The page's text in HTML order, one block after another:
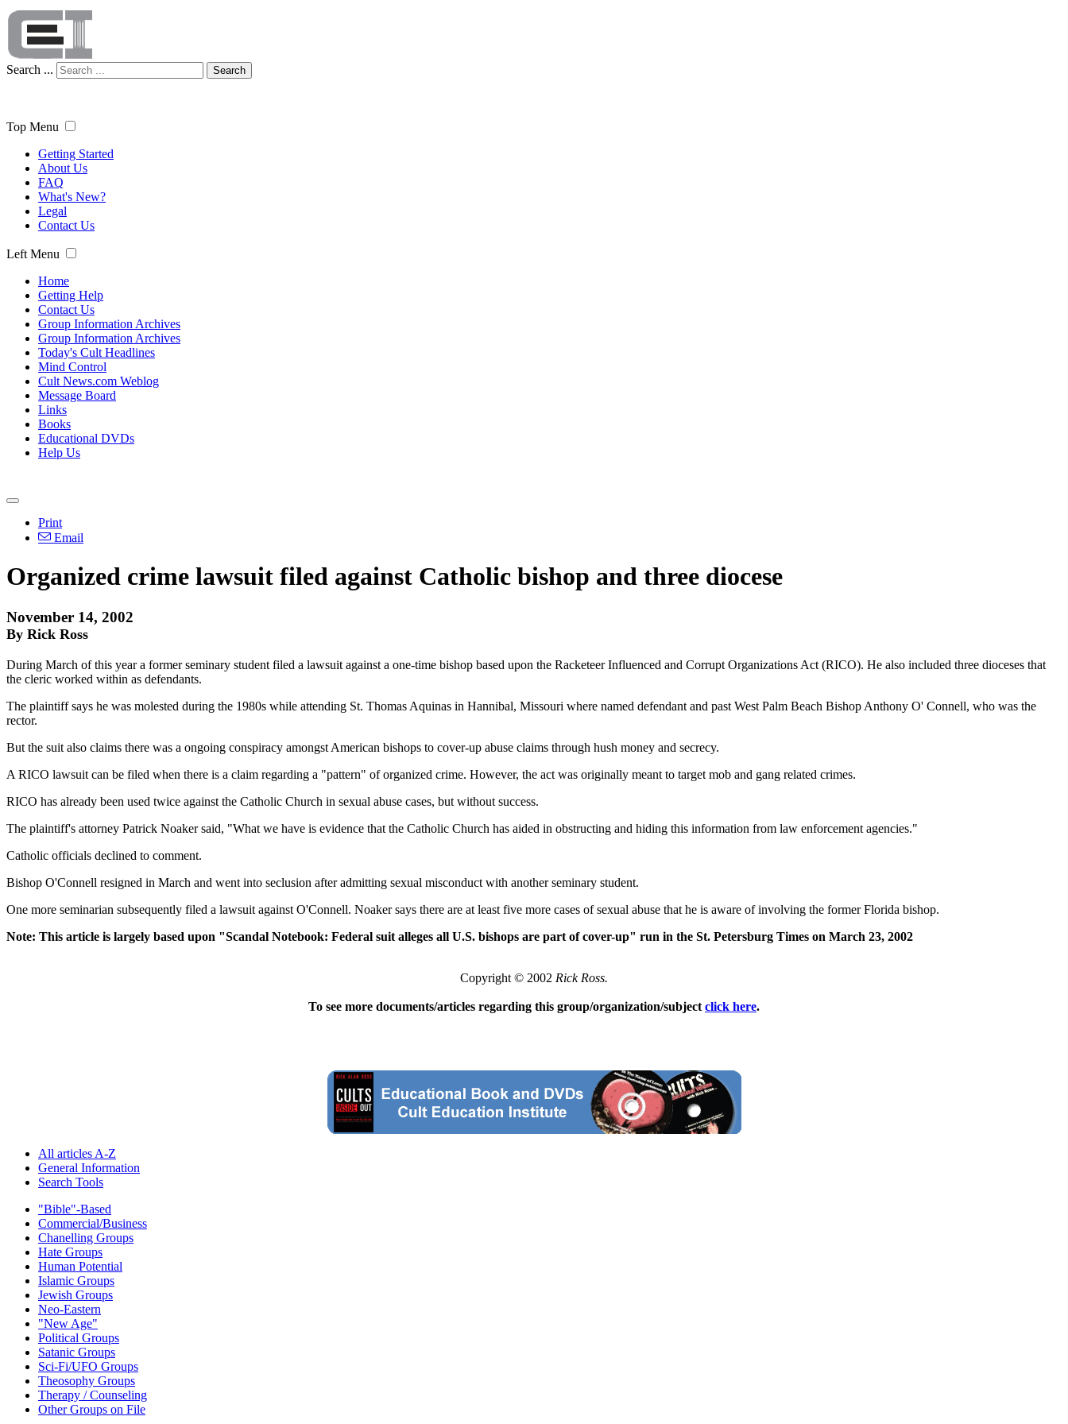
Search ... Search
Top Menu
Getting Started
About Us
FAQ
What's New?
Legal
Contact Us
Left Menu
Home
Getting Help
Contact Us
Group Information Archives
Group Information Archives
Today's Cult Headlines
Mind Control
Cult News.com Weblog
Message Board
Links
Books
Educational DVDs
Help Us
Print
Email
Organized crime lawsuit filed against Catholic bishop and three diocese
November 14, 2002
By Rick Ross
During March of this year a former seminary student filed a lawsuit against a one-time bishop based upon the Racketeer Influenced and Corrupt Organizations Act (RICO). He also included three dioceses that
the cleric worked within as defendants.
The plaintiff says he was molested during the 1980s while attending St. Thomas Aquinas in Hannibal, Missouri where named defendant and past West Palm Beach Bishop Anthony O' Connell, who was the
rector.
But the suit also claims there was a ongoing conspiracy amongst American bishops to cover-up abuse claims through hush money and secrecy.
A RICO lawsuit can be filed when there is a claim regarding a "pattern" of organized crime. However, the act was originally meant to target mob and gang related crimes.
RICO has already been used twice against the Catholic Church in sexual abuse cases, but without success.
The plaintiff's attorney Patrick Noaker said, "What we have is evidence that the Catholic Church has aided in obstructing and hiding this information from law enforcement agencies."
Catholic officials declined to comment.
Bishop O'Connell resigned in March and went into seclusion after admitting sexual misconduct with another seminary student.
One more seminarian subsequently filed a lawsuit against O'Connell. Noaker says there are at least five more cases of sexual abuse that he is aware of involving the former Florida bishop.
Note: This article is largely based upon "Scandal Notebook: Federal suit alleges all U.S. bishops are part of cover-up" run in the St. Petersburg Times on March 23, 2002
Copyright © 2002 Rick Ross.
To see more documents/articles regarding this group/organization/subject click here.
All articles A-Z
General Information
Search Tools
"Bible"-Based
Commercial/Business
Chanelling Groups
Hate Groups
Human Potential
Islamic Groups
Jewish Groups
Neo-Eastern
"New Age"
Political Groups
Satanic Groups
Sci-Fi/UFO Groups
Theosophy Groups
Therapy / Counseling
Other Groups on File